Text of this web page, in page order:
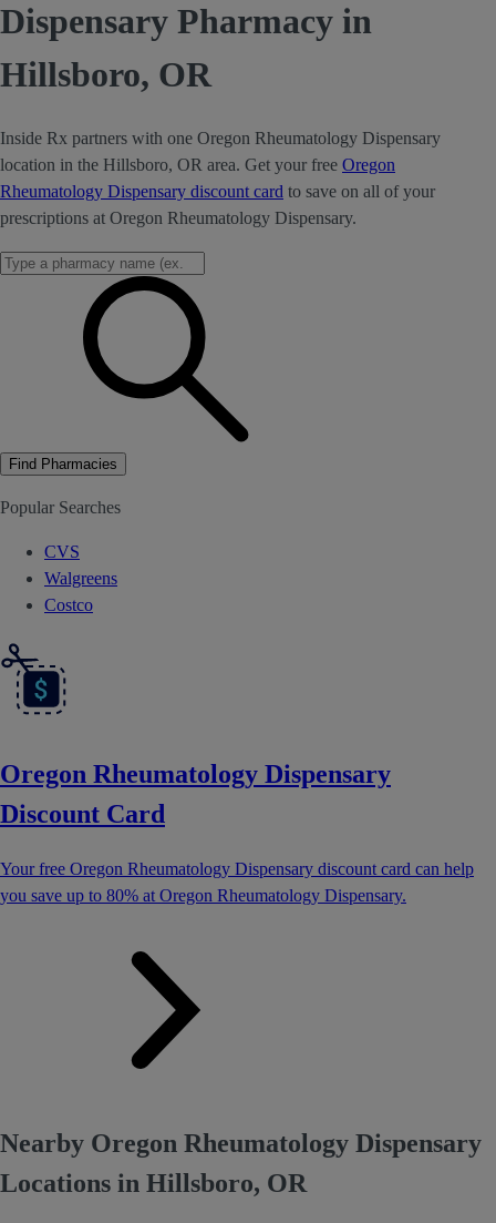
Dispensary Pharmacy in
Hillsboro, OR
Inside Rx partners with one Oregon Rheumatology Dispensary
location in the Hillsboro, OR area. Get your free Oregon
Rheumatology Dispensary discount card to save on all of your
prescriptions at Oregon Rheumatology Dispensary.
Find Pharmacies
Popular Searches
CVS
Walgreens
Costco
Oregon Rheumatology Dispensary
Discount Card
Your free Oregon Rheumatology Dispensary discount card can help
you save up to 80% at Oregon Rheumatology Dispensary.
Nearby Oregon Rheumatology Dispensary
Locations in Hillsboro, OR